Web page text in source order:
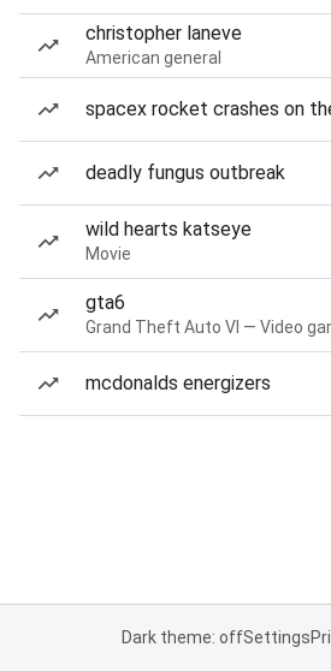
christopher laneve
American general
spacex rocket crashes on
deadly fungus outbreak
wild hearts katseye
Movie
gta6
Grand Theft Auto VI — Video
mcdonalds energizers
Dark theme: offSettings